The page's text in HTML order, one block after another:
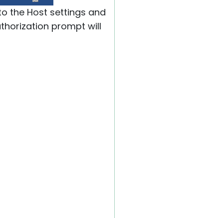
the Host settings and
prompt will